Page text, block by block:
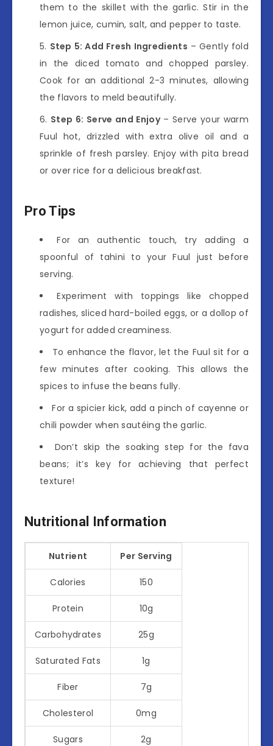
them to the skillet with the garlic. Stir in the
lemon juice, cumin, salt, and pepper to taste.
Step 5: Add Fresh Ingredients – Gently fold
in the diced tomato and chopped parsley.
Cook for an additional 2-3 minutes, allowing
the flavors to meld beautifully.
Step 6: Serve and Enjoy– Serve your warm
Fuul hot, drizzled with extra olive oil and a
sprinkle of fresh parsley. Enjoy with pita bread
or over rice for a delicious breakfast.
Pro Tips
For an authentic touch, try adding a
spoonful of tahini to your Fuul just before
serving.
Experiment with toppings like chopped
radishes, sliced hard-boiled eggs, or a dollop of
yogurt for added creaminess.
To enhance the flavor, let the Fuul sit for a
few minutes after cooking. This allows the
spices to infuse the beans fully.
For a spicier kick, add a pinch of cayenne or
chili powder when sautéing the garlic.
Don’t skip the soaking step for the fava
beans; it’s key for achieving that perfect
texture!
Nutritional Information
Nutrient Per Serving
Calories 150
Protein 10g
Carbohydrates 25g
Saturated Fats 1g
Fiber 7g
Cholesterol 0mg
Sugars 2g